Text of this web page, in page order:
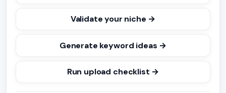
Validate your niche →
Generate keyword ideas →
Run upload checklist →